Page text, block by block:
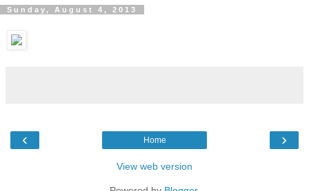
Sunday, August 4, 2013
‹ ›
Home
View web version